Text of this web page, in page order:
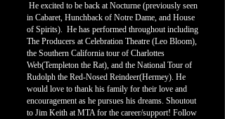
He excited to be back at Nocturne (previously seen
in Cabaret, Hunchback of Notre Dame, and House
of Spirits). He has performed throughout including
The Producers at Celebration Theatre (Leo Bloom),
the Southern California tour of Charlottes
Web(Templeton the Rat), and the National Tour of
Rudolph the Red-Nosed Reindeer(Hermey). He
would love to thank his family for their love and
encouragement as he pursues his dreams. Shoutout
to Jim Keith at MTA for the career/support! Follow